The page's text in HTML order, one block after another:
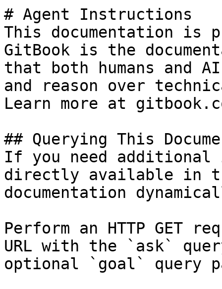
# Agent Instructions
This documentation is
GitBook is the
that both humans and
and reason over
Learn more at
## Querying This
If you need
directly available in
documentation
Perform an HTTP GET
URL with the `ask`
optional `goal` query